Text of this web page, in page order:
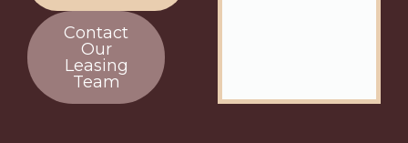
Contact
Our
Leasing
Team